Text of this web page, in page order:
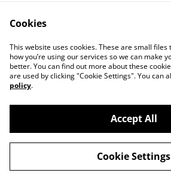
Contact Us
Privacy Policy
©2026Crafty Comforts
Cookies
This website uses cookies. These are small
how you’re using our services so we can make
better. You can find out more about these
are used by clicking "Cookie Settings". You can
policy.
Accept All
Cookie Settings